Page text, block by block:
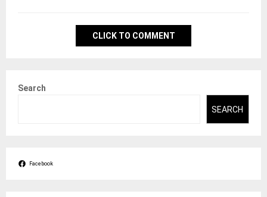
CLICK TO COMMENT
Search
SEARCH
Facebook